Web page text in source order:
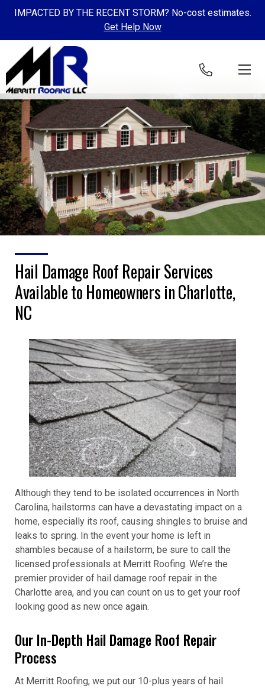
IMPACTED BY THE RECENT STORM? No-cost estimates.
Get Help Now
Skip to content
Hail Damage Roof Repair Services
Available to Homeowners in Charlotte,
NC
Although they tend to be isolated occurrences in North
Carolina, hailstorms can have a devastating impact on a
home, especially its roof, causing shingles to bruise and
leaks to spring. In the event your home is left in
shambles because of a hailstorm, be sure to call the
licensed professionals at Merritt Roofing. We’re the
premier provider of hail damage roof repair in the
Charlotte area, and you can count on us to get your roof
looking good as new once again.
Our In-Depth Hail Damage Roof Repair
Process
At Merritt Roofing, we put our 10-plus years of hail